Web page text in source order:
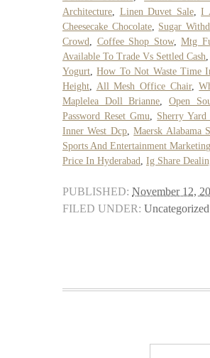
Architecture
Linen Duvet Sale,I
Cheesecake Chocolate, Sugar
Crowd
Coffee Shop Stow, Mtg
Available To Trade Vs Settled Cash
Yogurt ,How To Not Waste Time
Height
All Mesh Office Chair,
Maplelea Doll Brianne ,Open
Password Reset Gmu
Sherry Yard
Inner West Dcp,Maersk Alabama
Sports And Entertainment
Price In Hyderabad
Ig Share
PUBLISHED: November 12,
FILED UNDER: Uncategorized